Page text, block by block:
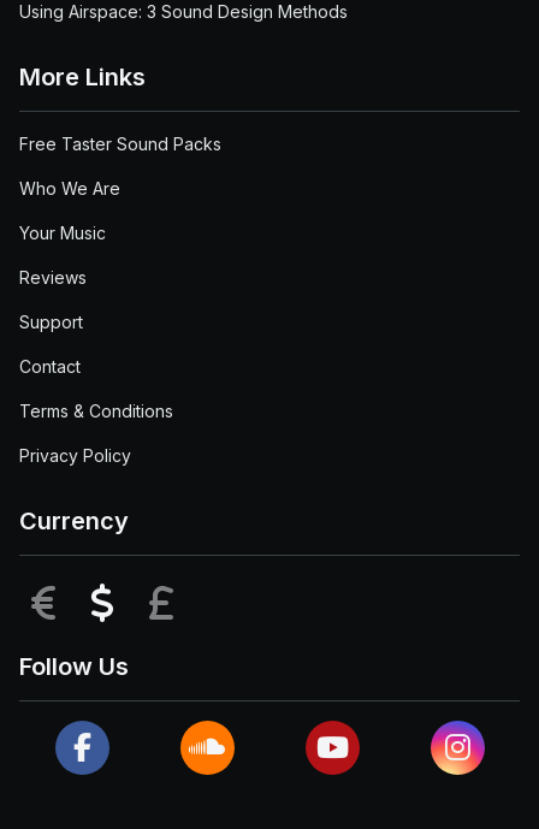
Using Airspace: 3 Sound Design Methods
More Links
Free Taster Sound Packs
Who We Are
Your Music
Reviews
Support
Contact
Terms & Conditions
Privacy Policy
Currency
EUR USD
Follow Us